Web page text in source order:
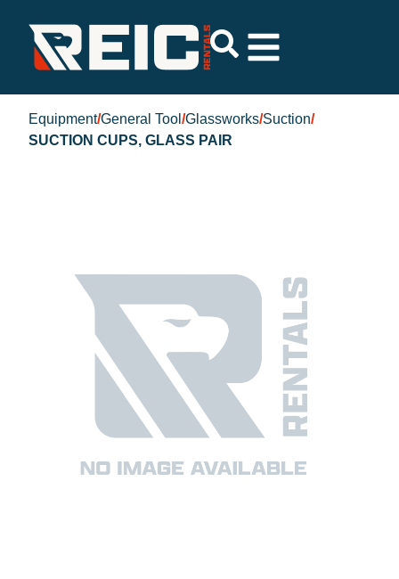
Equipment/General Tool /Glassworks/Suction/
SUCTION CUPS, GLASS PAIR